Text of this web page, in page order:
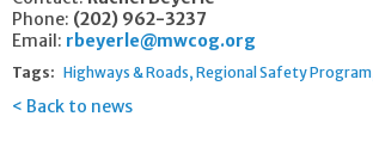
Phone: (202) 962-3237
Email: rbeyerle@mwcog.org
Tags: Highways & Roads Regional Safety Program
Back to news